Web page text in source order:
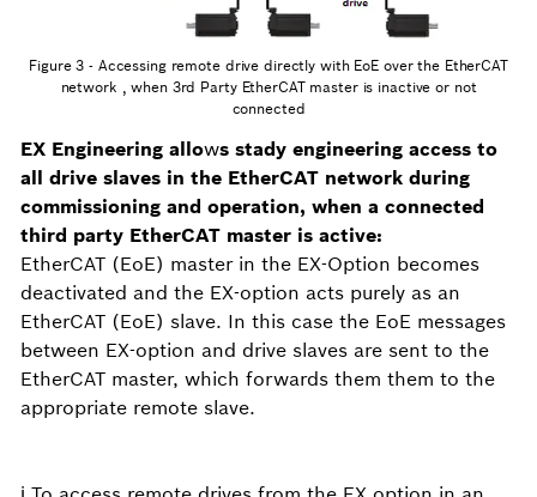
Figure 3 - Accessing remote drive directly with EoE over the EtherCAT
network , when 3rd Party EtherCAT master is inactive or not
connected
EX Engineering allows stady engineering access to
all drive slaves in the EtherCAT network during
commissioning and operation, when a connected
third party EtherCAT master is active:
EtherCAT (EoE) master in the EX-Option becomes
deactivated and the EX-option acts purely as an
EtherCAT (EoE) slave. In this case the EoE messages
between EX-option and drive slaves are sent to the
EtherCAT master, which forwards them them to the
appropriate remote slave.